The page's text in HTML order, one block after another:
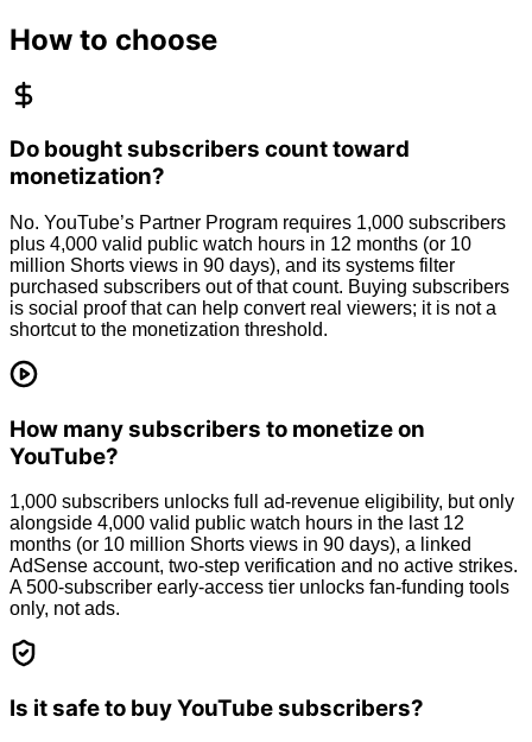
How to choose
Do bought subscribers count toward
monetization?
No. YouTube’s Partner Program requires 1,000 subscribers
plus 4,000 valid public watch hours in 12 months (or 10
million Shorts views in 90 days), and its systems filter
purchased subscribers out of that count. Buying subscribers
is social proof that can help convert real viewers; it is not a
shortcut to the monetization threshold.
How many subscribers to monetize on
YouTube?
1,000 subscribers unlocks full ad-revenue eligibility, but only
alongside 4,000 valid public watch hours in the last 12
months (or 10 million Shorts views in 90 days), a linked
AdSense account, two-step verification and no active strikes.
A 500-subscriber early-access tier unlocks fan-funding tools
only, not ads.
Is it safe to buy YouTube subscribers?